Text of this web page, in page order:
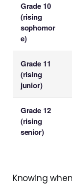
Grade 10
(rising
sophomor
e)
Grade 11
(rising
junior)
Grade 12
(rising
senior)
Knowing